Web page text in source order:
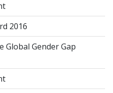
2016
Global Gender Gap